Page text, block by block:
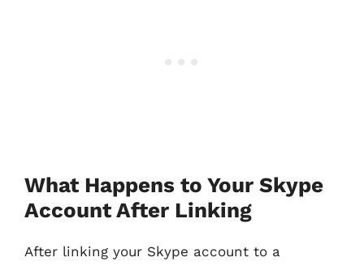
What Happens to Your Skype
Account After Linking
After linking your Skype account to a